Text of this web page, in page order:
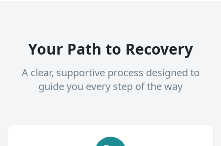
Your Path to Recovery
A clear, supportive process designed to
guide you every step of the way